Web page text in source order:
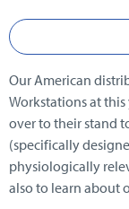
Our American
Workstations at this
over to their stand
(specifically
physiologically
also to learn about